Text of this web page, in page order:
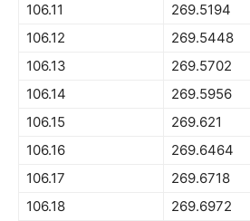
106.11
269.5194
106.12
269.5448
106.13
269.5702
106.14
269.5956
106.15
269.621
106.16
269.6464
106.17
269.6718
106.18
269.6972